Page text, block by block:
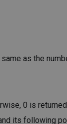
as the
0 is
its following